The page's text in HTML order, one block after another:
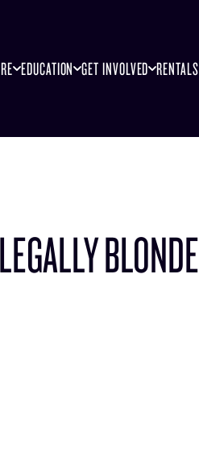
EDUCATION GET INVOLVED RENTALS
BLONDE